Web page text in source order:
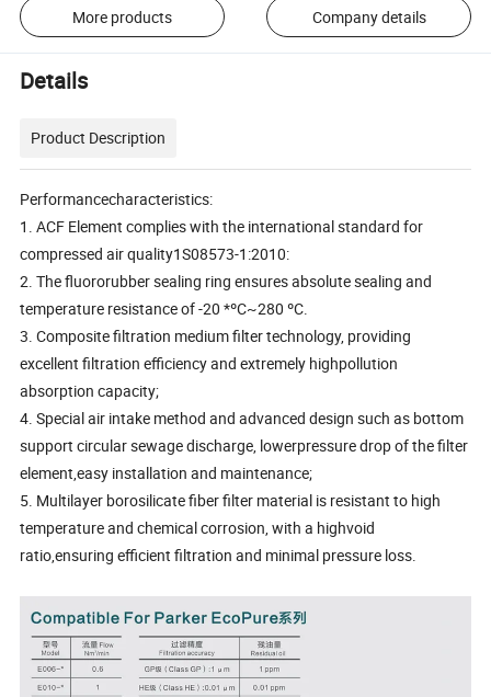
More products Company details
Details
Product Description
Performancecharacteristics:
1. ACF Element complies with the international standard for
compressed air quality1S08573-1:2010:
2. The fluororubber sealing ring ensures absolute sealing and
temperature resistance of -20 *ºC~280 ºC.
3. Composite filtration medium filter technology, providing
excellent filtration efficiency and extremely highpollution
absorption capacity;
4. Special air intake method and advanced design such as bottom
support circular sewage discharge, lowerpressure drop of the filter
element,easy installation and maintenance;
5. Multilayer borosilicate fiber filter material is resistant to high
temperature and chemical corrosion, with a highvoid
ratio,ensuring efficient filtration and minimal pressure loss.